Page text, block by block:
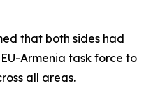
that both sides had
Armenia task force to
all areas.